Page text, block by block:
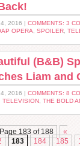
2016 | COMMENTS: 3
OPERA SPOILER
(B&B)
Liam and
2016 | COMMENTS: 8
TELEVISION THE BOLD
Page 183 of 188
«
183 184 185